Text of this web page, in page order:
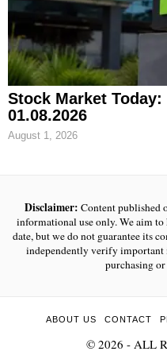
Stock Market
01.08.2026
August 1, 2026
Disclaimer: Content published
informational use only. We aim
date, but we do not guarantee its
independently verify
purchasing or
ABOUT US CONTACT
© 2026 - ALL